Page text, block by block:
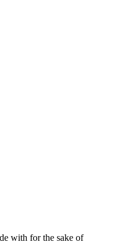
with for the sake of